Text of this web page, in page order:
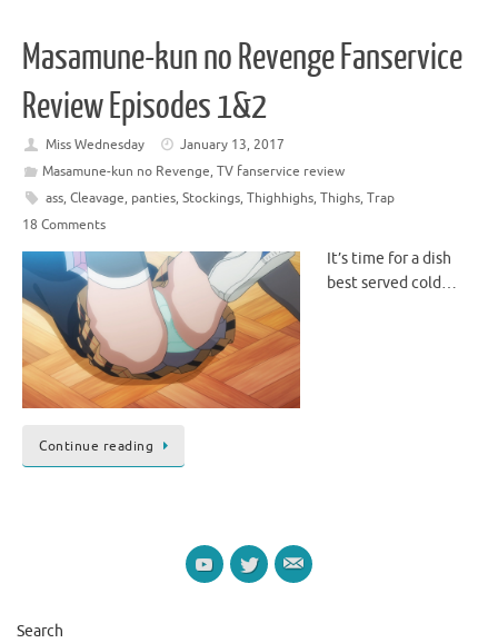
Masamune-kun no Revenge Fanservice
Review Episodes 1&2
Miss Wednesday
January 13, 2017
Masamune-kun no Revenge, TV fanservice review
ass, Cleavage, panties, Stockings, Thighhighs, Thighs, Trap
18 Comments
It’s time for a dish
best served cold…
Continue reading
Search